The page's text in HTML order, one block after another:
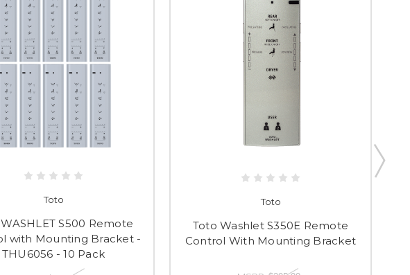
Toto
S500 Remote
with Mounting Bracket -
THU6056 - 10 Pack
Toto
Toto Washlet S350E Remote
Control With Mounting Bracket